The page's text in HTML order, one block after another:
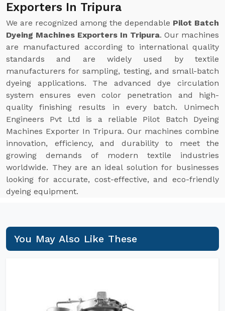
Exporters In Tripura
We are recognized among the dependable Pilot Batch
Dyeing Machines Exporters In Tripura. Our machines
are manufactured according to international quality
standards and are widely used by textile
manufacturers for sampling, testing, and small-batch
dyeing applications. The advanced dye circulation
system ensures even color penetration and high-
quality finishing results in every batch. Unimech
Engineers Pvt Ltd is a reliable Pilot Batch Dyeing
Machines Exporter In Tripura. Our machines combine
innovation, efficiency, and durability to meet the
growing demands of modern textile industries
worldwide. They are an ideal solution for businesses
looking for accurate, cost-effective, and eco-friendly
dyeing equipment.
You May Also Like These